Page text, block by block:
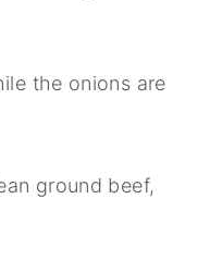
the onions are
ground beef,